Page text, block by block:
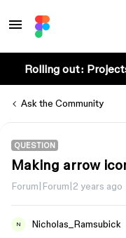
Rolling out:
Ask the Community
QUESTION
Making arrow
Forum|Forum|2 years ago
N Nicholas_Ramsubick